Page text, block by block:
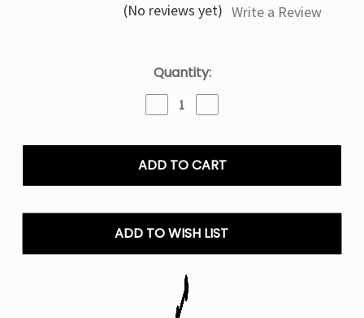
(No reviews yet) Write a Review
Quantity:
Decrease
Quantity
Juice
Head
Liquid
Quantity
Juice
Head
Liquid
ADD TO WISH LIST